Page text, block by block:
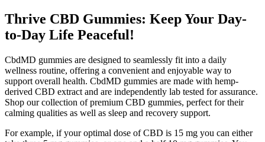
Thrive CBD Gummies: Keep Your Day-
to-Day Life Peaceful!
CbdMD gummies are designed to seamlessly fit into a daily
wellness routine, offering a convenient and enjoyable way to
support overall health. CbdMD gummies are made with hemp-
derived CBD extract and are independently lab tested for assurance.
Shop our collection of premium CBD gummies, perfect for their
calming qualities as well as sleep and recovery support.
For example, if your optimal dose of CBD is 15 mg you can either